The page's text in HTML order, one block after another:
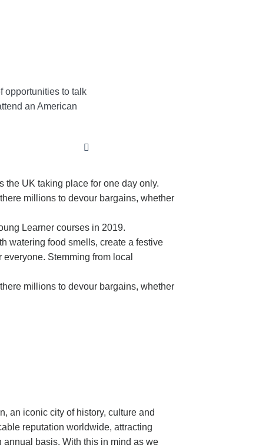
opportunities to talk
an American
the UK taking place for one day only.
millions to devour bargains, whether
Learner courses in 2019.
watering food smells, create a festive
Stemming from local
millions to devour bargains, whether
an iconic city of history, culture and
reputation worldwide, attracting
annual basis. With this in mind as we